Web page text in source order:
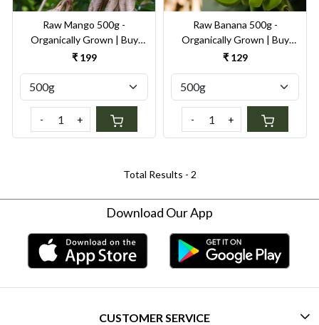
Raw Mango 500g -
Organically Grown | Buy
Online in Delhi NCR | Rootz
₹ 199
- +
Raw Banana 500g -
Organically Grown | Buy
Online in Delhi NCR | Rootz
₹ 129
- +
Total Results - 2
Download Our App
CUSTOMER SERVICE